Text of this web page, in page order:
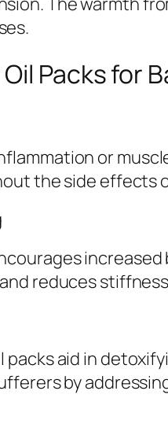
Packs for
or
the side effects
reduces
aid in
by